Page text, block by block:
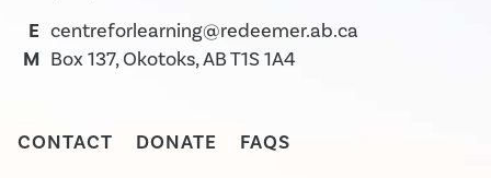
E centreforlearning@redeemer.ab.ca
M Box 137, Okotoks, AB T1S 1A4
CONTACT DONATE FAQS